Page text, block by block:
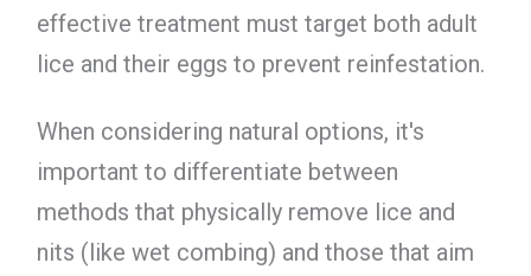
effective treatment must target both adult
lice and their eggs to prevent reinfestation.
When considering natural options, it's
important to differentiate between
methods that physically remove lice and
nits (like wet combing) and those that aim